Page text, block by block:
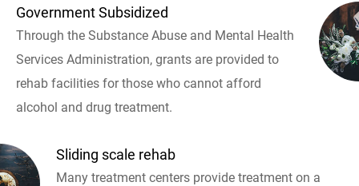
Government Subsidized
Through the Substance Abuse and Mental Health
Services Administration, grants are provided to
rehab facilities for those who cannot afford
alcohol and drug treatment.
Sliding scale rehab
Many treatment centers provide treatment on a